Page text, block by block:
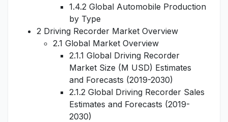
1.4.2 Global Automobile Production
by Type
2 Driving Recorder Market Overview
2.1 Global Market Overview
2.1.1 Global Driving Recorder
Market Size (M USD) Estimates
and Forecasts (2019-2030)
2.1.2 Global Driving Recorder Sales
Estimates and Forecasts (2019-
2030)